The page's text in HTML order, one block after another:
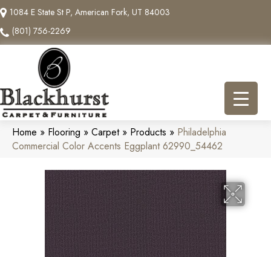
1084 E State St P, American Fork, UT 84003
(801) 756-2269
Home » Flooring » Carpet» Products » Philadelphia
Commercial Color Accents Eggplant 62990_54462